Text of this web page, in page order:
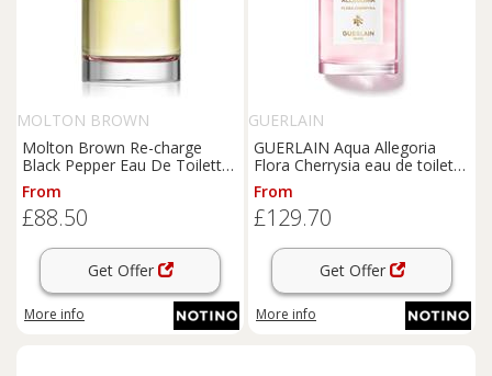
MOLTON BROWN
Molton Brown Re-charge
Black Pepper Eau De Toilette
eau de toilette for men 100
ml
From
£88.50
Get Offer
More info
GUERLAIN
GUERLAIN Aqua Allegoria
Flora Cherrysia eau de toilette
refillable for women 125 ml
From
£129.70
Get Offer
More info